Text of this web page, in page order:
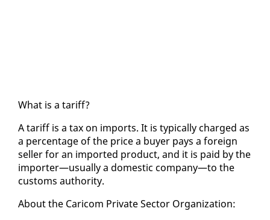
What is a tar­iff?
A tar­iff is a tax on im­ports. It is typ­i­cal­ly charged as
a per­cent­age of the price a buy­er pays a for­eign
sell­er for an im­port­ed prod­uct, and it is paid by the
im­porter—usu­al­ly a do­mes­tic com­pa­ny—to the
cus­toms au­thor­i­ty.
About the Cari­com Pri­vate Sec­tor Or­ga­ni­za­tion: